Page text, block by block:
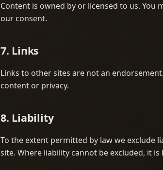
Content is owned by or licensed to us.
our consent.
7. Links
Links to other sites are not an
content or privacy.
8. Liability
To the extent permitted by law we exclude
site. Where liability cannot be excluded, it